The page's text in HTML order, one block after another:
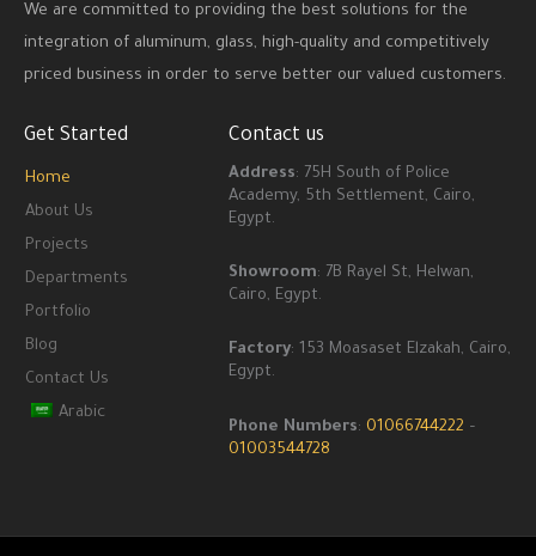
We are committed to providing the best solutions for the
integration of aluminum, glass, high-quality and competitively
priced business in order to serve better our valued customers.
Get Started
Home
About Us
Projects
Departments
Portfolio
Blog
Contact Us
Arabic
Contact us
Address: 75H South of Police
Academy, 5th Settlement, Cairo,
Egypt.
Showroom: 7B Rayel St, Helwan,
Cairo, Egypt.
Factory: 153 Moasaset Elzakah, Cairo,
Egypt.
Phone Numbers: 01066744222 –
01003544728